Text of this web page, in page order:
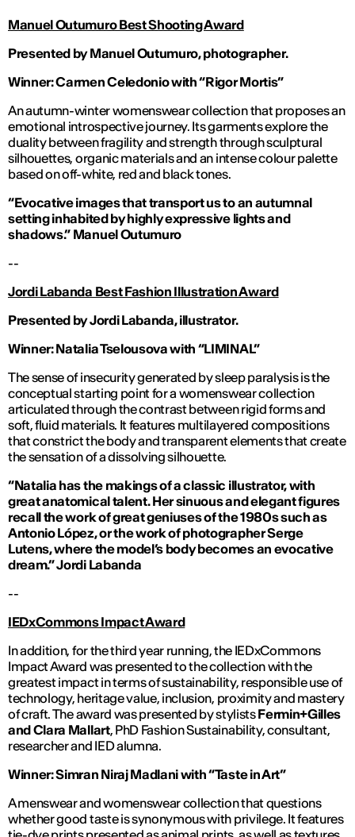
Manuel Outumuro Best Shooting Award
Presented by Manuel Outumuro, photographer.
Winner: Carmen Celedonio with “Rigor Mortis”
An autumn-winter womenswear collection that proposes an
emotional introspective journey. Its garments explore the
duality between fragility and strength through sculptural
silhouettes, organic materials and an intense colour palette
based on off-white, red and black tones.
“Evocative images that transport us to an autumnal
setting inhabited by highly expressive lights and
shadows.” Manuel Outumuro
--
Jordi Labanda Best Fashion Illustration Award
Presented by Jordi Labanda, illustrator.
Winner: Natalia Tselousova with “LIMINAL”
The sense of insecurity generated by sleep paralysis is the
conceptual starting point for a womenswear collection
articulated through the contrast between rigid forms and
soft, fluid materials. It features multilayered compositions
that constrict the body and transparent elements that create
the sensation of a dissolving silhouette.
“Natalia has the makings of a classic illustrator, with
great anatomical talent. Her sinuous and elegant figures
recall the work of great geniuses of the 1980s such as
Antonio López, or the work of photographer Serge
Lutens, where the model’s body becomes an evocative
dream.”Jordi Labanda
--
IEDxCommons Impact Award
In addition, for the third year running, the IEDxCommons
Impact Award was presented to the collection with the
greatest impact in terms of sustainability, responsible use of
technology, heritage value, inclusion, proximity and mastery
of craft. The award was presented by stylistsFermin+Gilles
and Clara Mallart, PhD Fashion Sustainability, consultant,
researcher and IED alumna.
Winner: Simran Niraj Madlani with “Taste in Art”
A menswear and womenswear collection that questions
whether good taste is synonymous with privilege. It features